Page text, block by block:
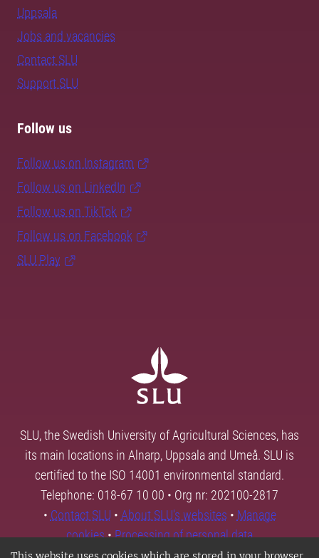
Uppsala
Jobs and vacancies
Contact SLU
Support SLU
Follow us
Follow us on Instagram
Follow us on LinkedIn
Follow us on TikTok
Follow us on Facebook
SLU Play
SLU, the Swedish University of Agricultural Sciences, has
its main locations in Alnarp, Uppsala and Umeå. SLU is
certified to the ISO 14001 environmental standard.
Telephone: 018-67 10 00 • Org nr: 202100-2817
• Contact SLU • About SLU's websites • Manage
cookies•Processing of personal data